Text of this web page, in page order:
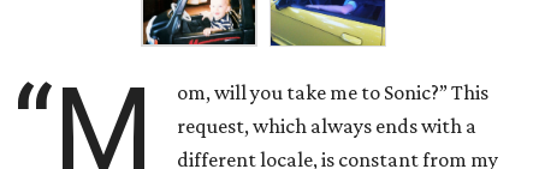
“M
om, will you take me to Sonic?” This
request, which always ends with a
different locale, is constant from my